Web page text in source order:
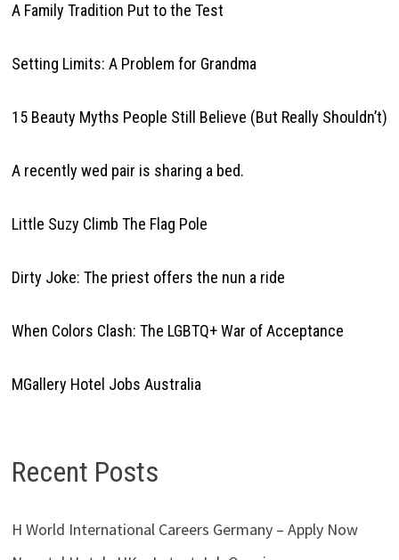
A Family Tradition Put to the Test
Setting Limits: A Problem for Grandma
15 Beauty Myths People Still Believe (But Really Shouldn’t)
A recently wed pair is sharing a bed.
Little Suzy Climb The Flag Pole
Dirty Joke: The priest offers the nun a ride
When Colors Clash: The LGBTQ+ War of Acceptance
MGallery Hotel Jobs Australia
Recent Posts
H World International Careers Germany – Apply Now